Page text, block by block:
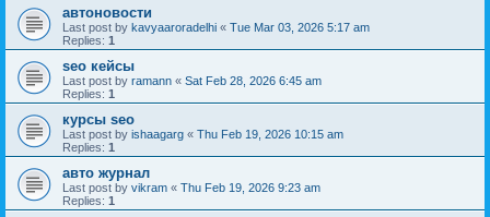
автоновости
Last post by kavyaaroradelhi « Tue Mar 03, 2026 5:17 am
Replies: 1
seo кейсы
Last post by ramann « Sat Feb 28, 2026 6:45 am
Replies: 1
курсы seo
Last post by ishaagarg « Thu Feb 19, 2026 10:15 am
Replies: 1
авто журнал
Last post by vikram « Thu Feb 19, 2026 9:23 am
Replies: 1